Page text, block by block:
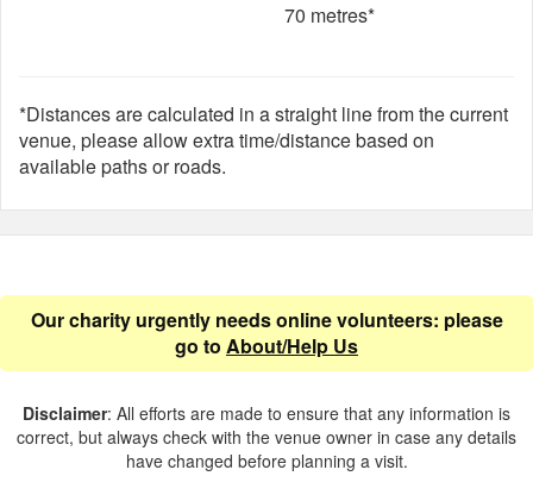
70 metres*
*Distances are calculated in a straight line from the current
venue, please allow extra time/distance based on
available paths or roads.
Our charity urgently needs online volunteers: please
go to About/Help Us
Disclaimer: All efforts are made to ensure that any information is
correct, but always check with the venue owner in case any details
have changed before planning a visit.